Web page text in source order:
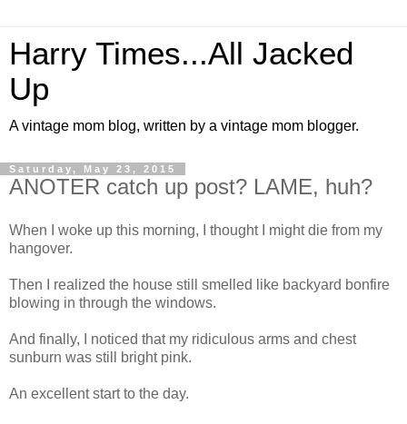
Harry Times...All Jacked
Up
A vintage mom blog, written by a vintage mom blogger.
Saturday, May 23, 2015
ANOTER catch up post? LAME, huh?
When I woke up this morning, I thought I might die from my
hangover.
Then I realized the house still smelled like backyard bonfire
blowing in through the windows.
And finally, I noticed that my ridiculous arms and chest
sunburn was still bright pink.
An excellent start to the day.